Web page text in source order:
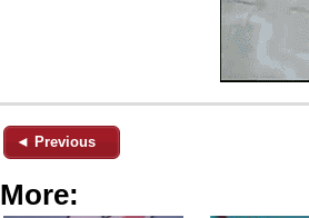
◄ Previous
More: